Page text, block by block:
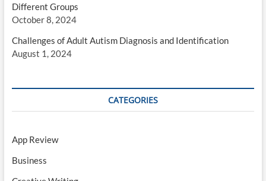
Different Groups
October 8, 2024
Challenges of Adult Autism Diagnosis and Identification
August 1, 2024
CATEGORIES
App Review
Business